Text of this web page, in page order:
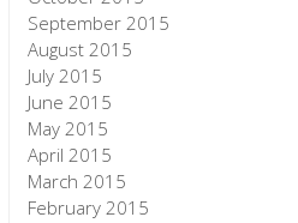
September 2015
August 2015
July 2015
June 2015
May 2015
April 2015
March 2015
February 2015